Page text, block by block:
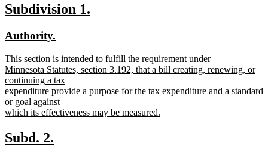
text
end
new
begin
Subdivision 1.
new
begin
Authority.
end
new
text
begin
This section is intended to fulfill the requirement under
Minnesota Statutes, section 3.192, that a bill creating, renewing, or
continuing a tax
expenditure provide a purpose for the tax expenditure and a standard
or goal against
which its effectiveness may be measured.
text
end
new
Subd. 2.